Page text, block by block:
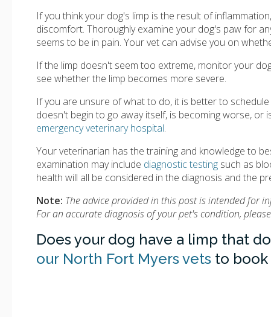
If you think your dog's limp is the result of
discomfort. Thoroughly examine your dog's paw for
seems to be in pain. Your vet can advise you on
If the limp doesn't seem too extreme, monitor your
see whether the limp becomes more severe.
If you are unsure of what to do, it is better to
doesn't begin to go away itself, is becoming worse, or
emergency veterinary hospital.
Your veterinarian has the training and knowledge to
examination may include diagnostic testing such as
health will all be considered in the diagnosis and the
Note: The advice provided in this post is intended for
For an accurate diagnosis of your pet's condition,
Does your dog have a limp that
our North Fort Myers vets to book